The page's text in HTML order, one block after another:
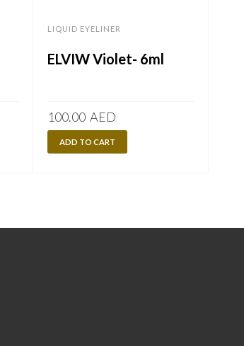
LIQUID EYELINER
ELVIW Violet- 6ml
100.00 AED
ADD TO CART